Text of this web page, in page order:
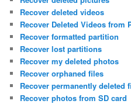
Recover deleted videos
Recover Deleted Videos from
Recover formatted partition
Recover lost partitions
Recover my deleted photos
Recover orphaned files
Recover permanently deleted
Recover photos from SD card